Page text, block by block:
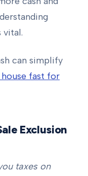
vital.
can simplify
house fast for
Exclusion
taxes on